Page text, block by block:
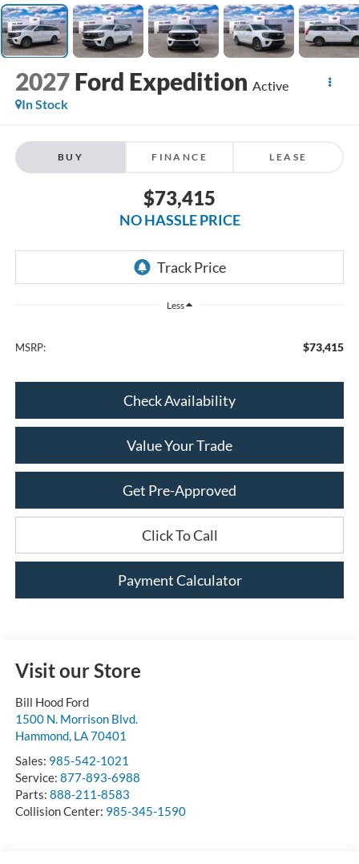
2027 Ford Expedition Active
In Stock
BUY FINANCE LEASE
$73,415
NO HASSLE PRICE
Less
MSRP: $73,415
Check Availability
Value Your Trade
Get Pre-Approved
Click To Call
Payment Calculator
Visit our Store
Bill Hood Ford
1500 N. Morrison Blvd.
Hammond, LA70401
Sales: 985-542-1021
Service: 877-893-6988
Parts: 888-211-8583
Collision Center: 985-345-1590